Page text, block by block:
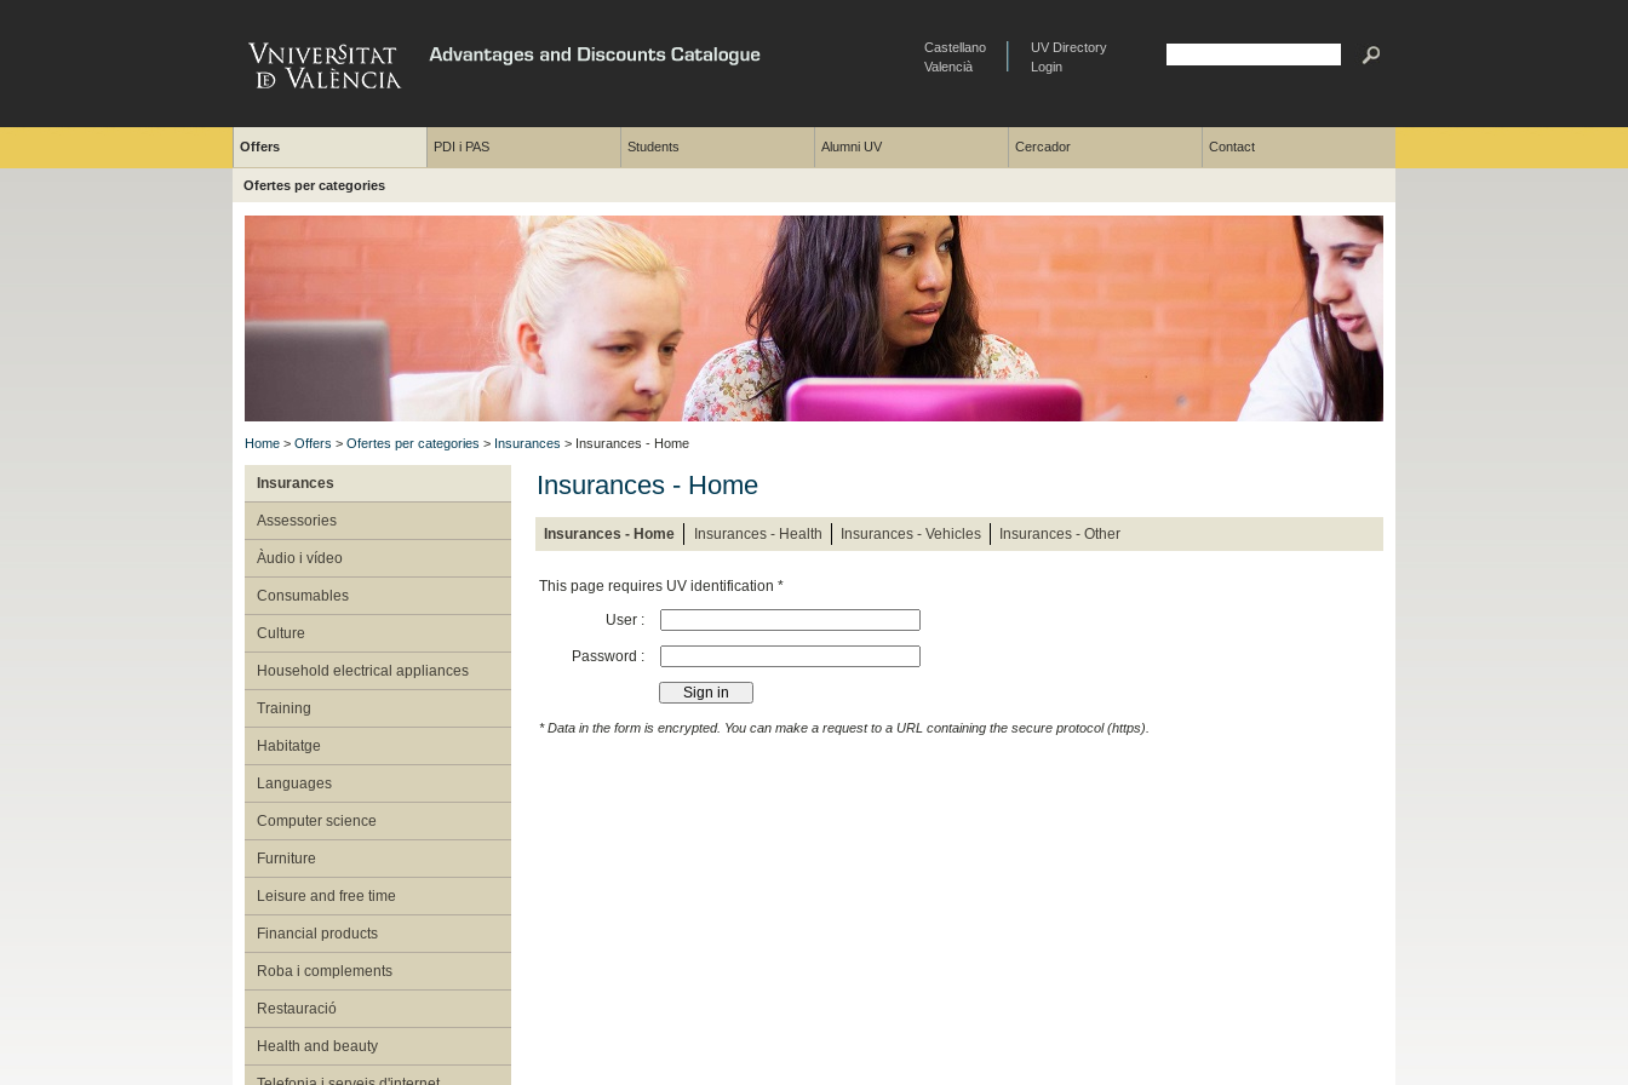
Castellano
Valencià
UV Directory
Login
Offers PDI i PAS Students Alumni UV Cercador Contact
Ofertes per categories
Home > Offers > Ofertes per categories > Insurances > Insurances - Home
Insurances
Assessories
Àudio i vídeo
Consumables
Culture
Household electrical appliances
Training
Habitatge
Languages
Computer science
Furniture
Leisure and free time
Financial products
Roba i complements
Restauració
Health and beauty
Insurances - Home
Insurances - Home Insurances - Health Insurances - Vehicles Insurances - Other
This page requires UV identification *
User :
Password :
* Data in the form is encrypted. You can make a request to a URL containing the secure protocol (https).